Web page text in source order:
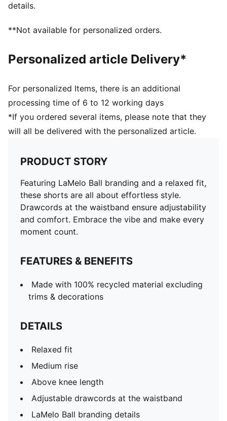
details.
**Not available for personalized orders.
Personalized article Delivery*
For personalized Items, there is an additional
processing time of 6 to 12 working days
*If you ordered several items, please note that they
will all be delivered with the personalized article.
PRODUCT STORY
Featuring LaMelo Ball branding and a relaxed fit,
these shorts are all about effortless style.
Drawcords at the waistband ensure adjustability
and comfort. Embrace the vibe and make every
moment count.
FEATURES & BENEFITS
Made with 100% recycled material excluding
trims & decorations
DETAILS
Relaxed fit
Medium rise
Above knee length
Adjustable drawcords at the waistband
LaMelo Ball branding details